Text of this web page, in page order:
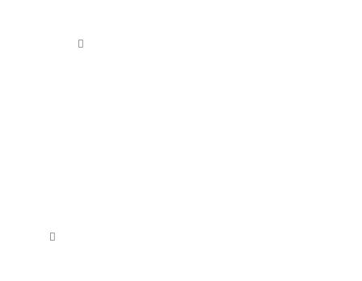
Onboard & Develop